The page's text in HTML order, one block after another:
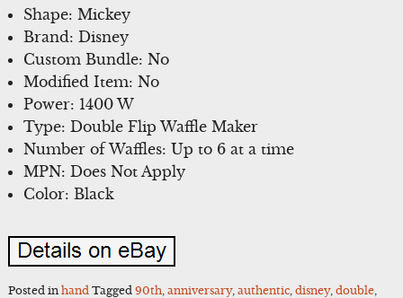
Shape: Mickey
Brand: Disney
Custom Bundle: No
Modified Item: No
Power: 1400 W
Type: Double Flip Waffle Maker
Number of Waffles: Up to 6 at a time
MPN: Does Not Apply
Color: Black
Posted in hand Tagged 90th, anniversary, authentic, disney, double,